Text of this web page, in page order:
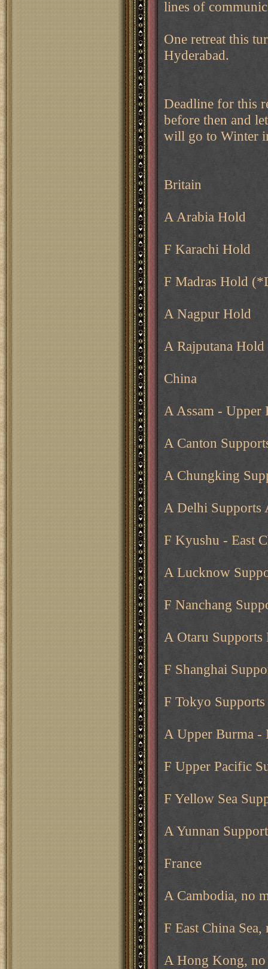
lines of
One retreat this
Hyderabad.
Deadline for this
before then and
will go to Winter
Britain
A Arabia Hold
F Karachi Hold
F Madras Hold
A Nagpur Hold
A Rajputana Hold
China
A Assam - Upper
A Canton
A Chungking
A Delhi Supports
F Kyushu - East
A Lucknow
F Nanchang
A Otaru Supports
F Shanghai
F Tokyo
A Upper Burma -
F Upper Pacific
F Yellow Sea
A Yunnan
France
A Cambodia, no
F East China
A Hong Kong, no